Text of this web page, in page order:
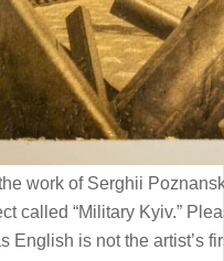
work of Serghii
called “Military Kyiv.”
English is not the artist’s